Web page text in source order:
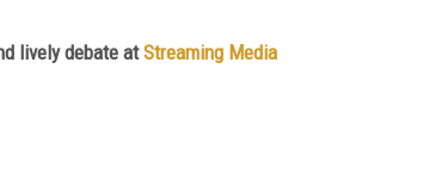
lively debate atStreaming Media